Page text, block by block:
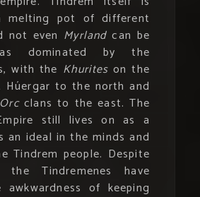
melting pot of different
not even Myrlandcan be
dominated by the
with the Khurites on the
Húergar to the north and
Orcclans to the east. The
still lives on as a
an ideal in the minds and
Tindrem people. Despite
Tindremenes have
awkwardness of keeping